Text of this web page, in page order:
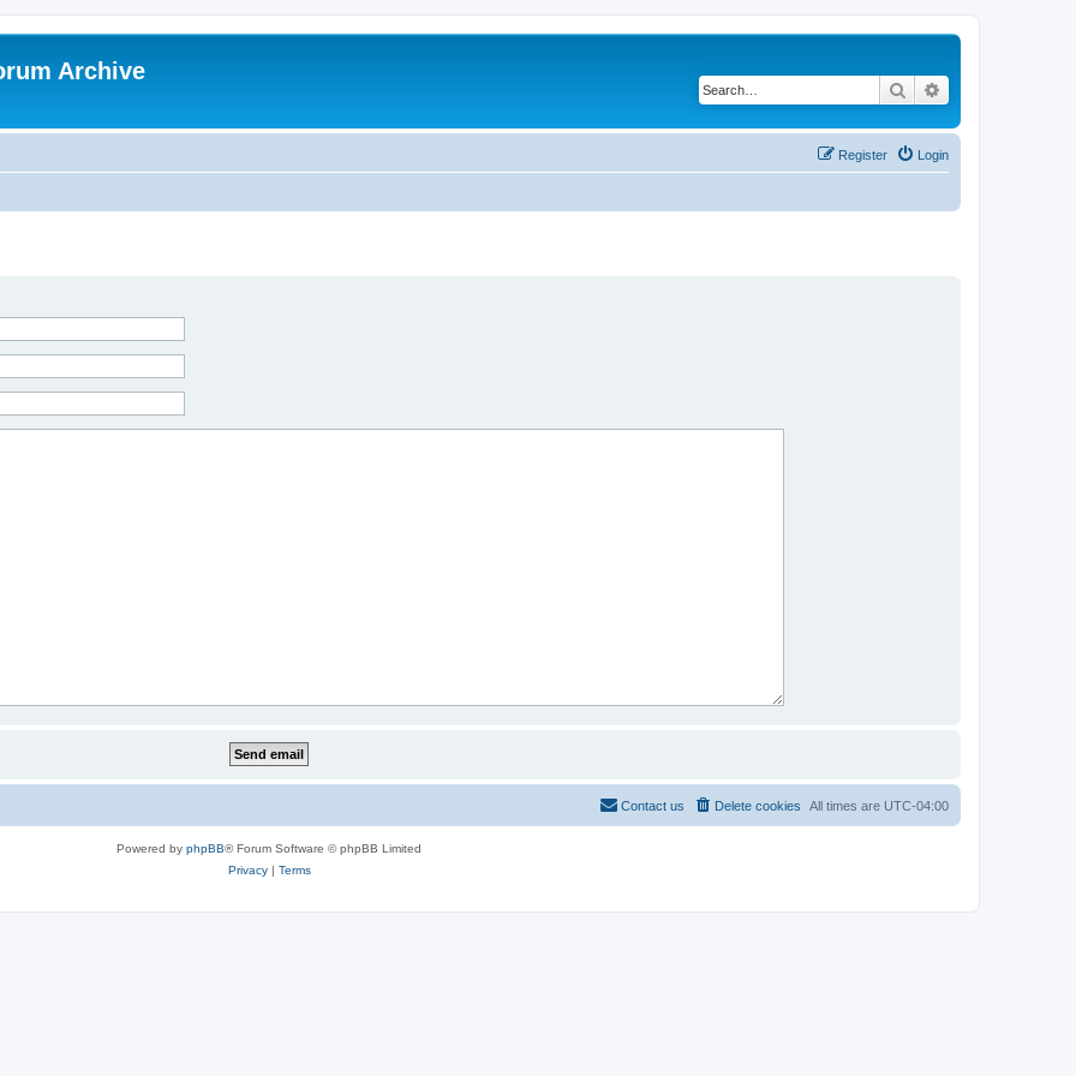
Archive
Search
Login
Register
All times are UTC-04:00
Delete cookies
Contact us
Powered by phpBB® Forum Software © phpBB Limited
Privacy| Terms